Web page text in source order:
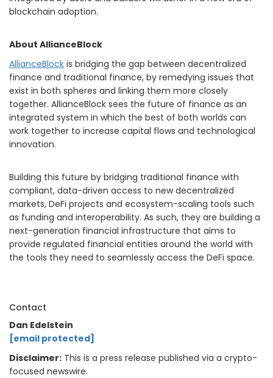
blockchain adoption.
About AllianceBlock
AllianceBlock is bridging the gap between decentralized
finance and traditional finance, by remedying issues that
exist in both spheres and linking them more closely
together. AllianceBlock sees the future of finance as an
integrated system in which the best of both worlds can
work together to increase capital flows and technological
innovation.
Building this future by bridging traditional finance with
compliant, data-driven access to new decentralized
markets, DeFi projects and ecosystem-scaling tools such
as funding and interoperability. As such, they are building a
next-generation financial infrastructure that aims to
provide regulated financial entities around the world with
the tools they need to seamlessly access the DeFi space.
Contact
Dan Edelstein
[email protected]
Disclaimer: This is a press release published via a crypto-
focused newswire.